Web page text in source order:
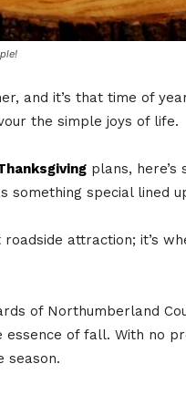
and it’s that time of
the simple joys of life.
plans, here’s
something special lined
roadside attraction; it’s
of Northumberland
of fall. With no
season.